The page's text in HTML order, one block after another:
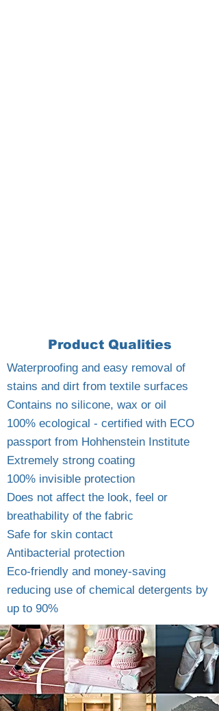
Product Qualities
Waterproofing and easy removal of
stains and dirt from textile surfaces
Contains no silicone, wax or oil
100% ecological - certified with ECO
passport from Hohhenstein Institute
Extremely strong coating
100% invisible protection
Does not affect the look, feel or
breathability of the fabric
Safe for skin contact
Antibacterial protection
Eco-friendly and money-saving
reducing use of chemical detergents by
up to 90%